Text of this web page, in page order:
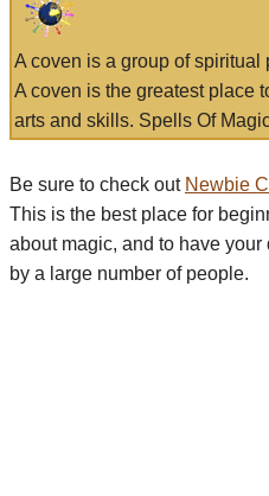
A coven is a group of
A coven is the greatest place
arts and skills. Spells Of
Be sure to check out Newbie
This is the best place for
about magic, and to have
by a large number of people.